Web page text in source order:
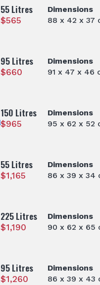
55 Litres
$565
Dimensions
88 x 42 x 37
95 Litres
$660
Dimensions
91 x 47 x 46
150 Litres
$965
Dimensions
95 x 62 x 52
55 Litres
$1,165
Dimensions
86 x 39 x 34
225 Litres
$1,190
Dimensions
90 x 62 x 65
95 Litres
$1,260
Dimensions
86 x 39 x 43